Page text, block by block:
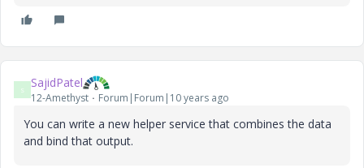
S SajidPatel
12-Amethyst Forum|Forum|10 years ago
You can write a new helper service that combines the data
and bind that output.